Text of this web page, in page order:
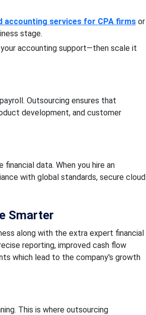
accounting services for CPA firmsor
stage.
your accounting support—then scale it
Outsourcing ensures that
development, and customer
data. When you hire an
with global standards, secure cloud
Smarter
along with the extra expert financial
reporting, improved cash flow
which lead to the company's growth
This is where outsourcing